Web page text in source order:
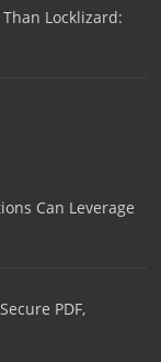
Locklizard:
Can Leverage
PDF,